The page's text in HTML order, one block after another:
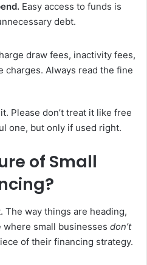
Easy access to funds is
debt.
draw fees, inactivity fees,
charges. Always read the fine
Please don’t treat it like free
one, but only if used right.
of Small
The way things are heading,
where small businesses don’t
of their financing strategy.